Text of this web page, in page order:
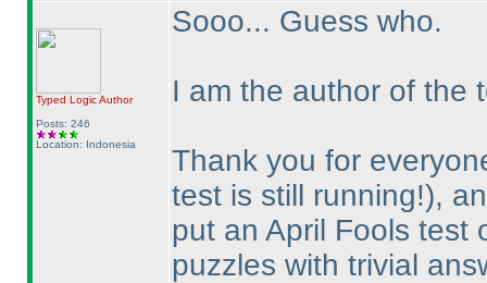
Typed LogicAuthor
Posts: 246
Location: Indonesia
Sooo... Guess who.
I am the author of the
Thank you for
test is still running!),
put an April Fools test
puzzles with trivial